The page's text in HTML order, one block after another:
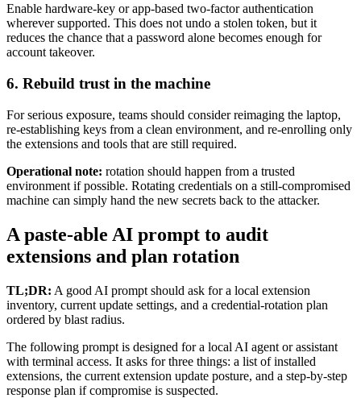
Enable hardware-key or app-based two-factor authentication
wherever supported. This does not undo a stolen token, but it
reduces the chance that a password alone becomes enough for
account takeover.
6. Rebuild trust in the machine
For serious exposure, teams should consider reimaging the laptop,
re-establishing keys from a clean environment, and re-enrolling only
the extensions and tools that are still required.
Operational note: rotation should happen from a trusted
environment if possible. Rotating credentials on a still-compromised
machine can simply hand the new secrets back to the attacker.
A paste-able AI prompt to audit
extensions and plan rotation
TL;DR: A good AI prompt should ask for a local extension
inventory, current update settings, and a credential-rotation plan
ordered by blast radius.
The following prompt is designed for a local AI agent or assistant
with terminal access. It asks for three things: a list of installed
extensions, the current extension update posture, and a step-by-step
response plan if compromise is suspected.